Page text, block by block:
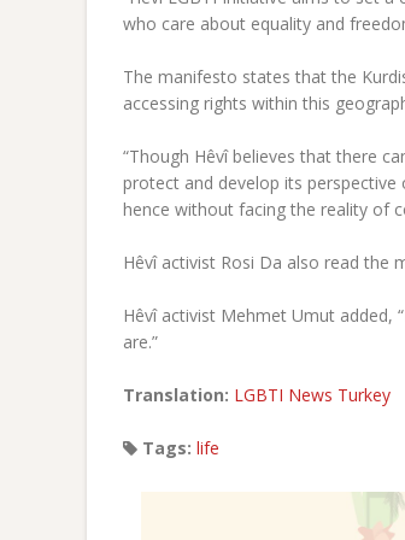
who care about equality and
The manifesto states that the
accessing rights within this
“Though Hêvî believes that there
protect and develop its
hence without facing the reality of
Hêvî activist Rosi Da also read the
Hêvî activist Mehmet Umut added,
are.”
Translation: LGBTI News Turkey
Tags: life